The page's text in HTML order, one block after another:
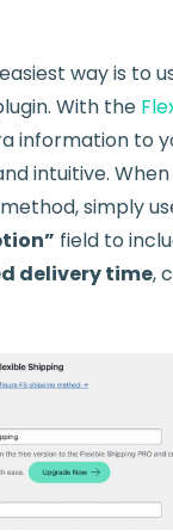
way is to
With the
information to
intuitive.
simply
field to
delivery time,